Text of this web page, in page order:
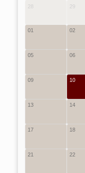
28 29
01 02
05 06
09 10
13 14
17 18
21 22